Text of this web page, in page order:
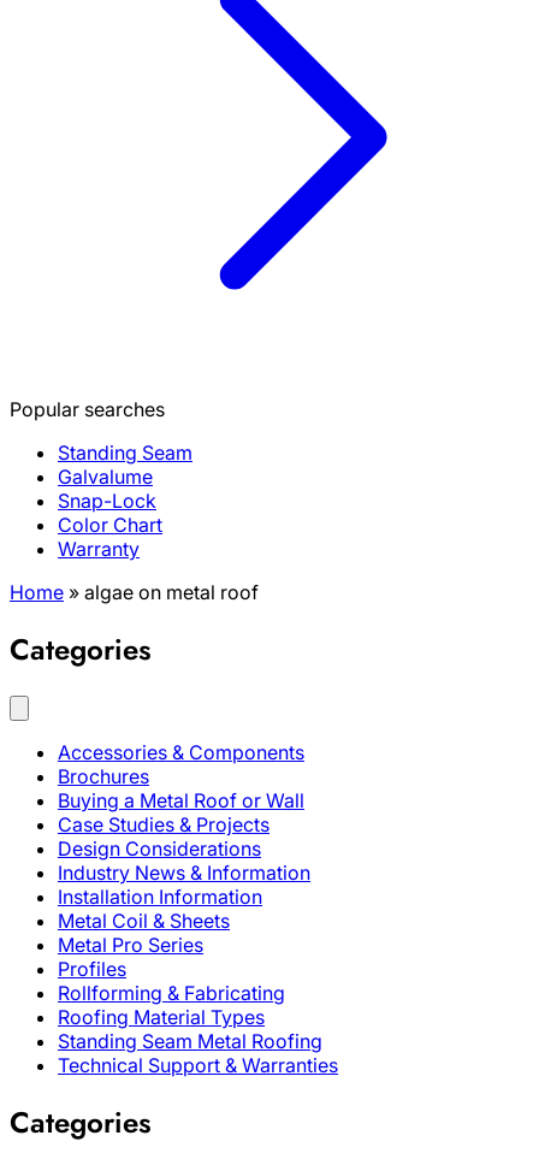
Popular searches
Standing Seam
Galvalume
Snap-Lock
Color Chart
Warranty
Home » algae on metal roof
Categories
Accessories & Components
Brochures
Buying a Metal Roof or Wall
Case Studies & Projects
Design Considerations
Industry News & Information
Installation Information
Metal Coil & Sheets
Metal Pro Series
Profiles
Rollforming & Fabricating
Roofing Material Types
Standing Seam Metal Roofing
Technical Support & Warranties
Categories